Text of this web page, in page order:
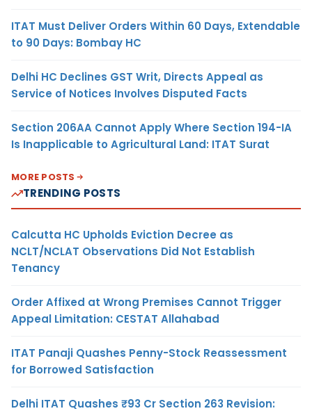
ITAT Must Deliver Orders Within 60 Days, Extendable
to 90 Days: Bombay HC
Delhi HC Declines GST Writ, Directs Appeal as
Service of Notices Involves Disputed Facts
Section 206AA Cannot Apply Where Section 194-IA
Is Inapplicable to Agricultural Land: ITAT Surat
MORE POSTS
TRENDING POSTS
Calcutta HC Upholds Eviction Decree as
NCLT/NCLAT Observations Did Not Establish
Tenancy
Order Affixed at Wrong Premises Cannot Trigger
Appeal Limitation: CESTAT Allahabad
ITAT Panaji Quashes Penny-Stock Reassessment
for Borrowed Satisfaction
Delhi ITAT Quashes ₹93 Cr Section 263 Revision: